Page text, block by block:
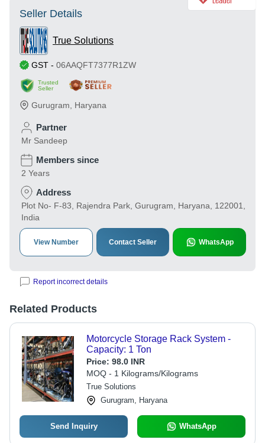
Seller Details
True Solutions
GST - 06AAQFT7377R1ZW
Trusted
Seller
Gurugram Haryana
Partner
Mr Sandeep
Members since
2 Years
Address
Plot No- F-83, Rajendra Park, Gurugram, Haryana, 122001,
India
View Number Contact Seller WhatsApp
Report incorrect details
Related Products
Motorcycle Storage Rack System -
Capacity: 1 Ton
Price: 98.0 INR
MOQ - 1 Kilograms/Kilograms
True Solutions
Gurugram, Haryana
Send Inquiry WhatsApp